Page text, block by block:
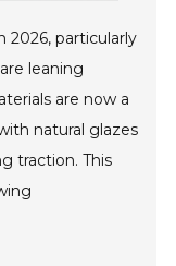
2026, particularly
leaning
are now a
natural glazes
traction. This